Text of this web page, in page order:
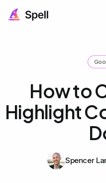
How to
Highlight
Spencer